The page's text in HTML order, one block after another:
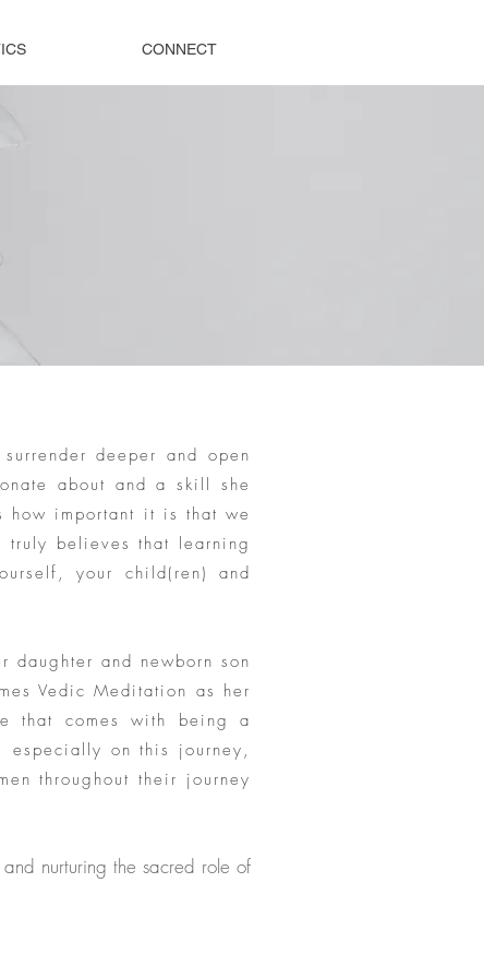
CONNECT
deeper and open
about and a skill she
how important it is that we
believes that learning
your child(ren) and
daughter and newborn son
Vedic Meditation as her
that comes with being a
especially on this journey,
throughout their journey
nurturing the sacred role of